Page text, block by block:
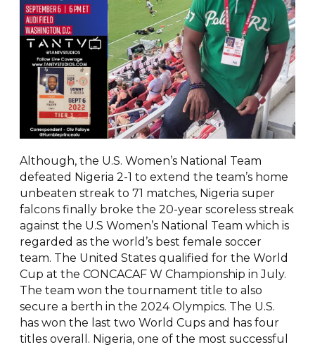
Although, the U.S. Women’s National Team
defeated Nigeria 2-1 to extend the team’s home
unbeaten streak to 71 matches, Nigeria super
falcons finally broke the 20-year scoreless streak
against the U.S Women’s National Team which is
regarded as the world’s best female soccer
team. The United States qualified for the World
Cup at the CONCACAF W Championship in July.
The team won the tournament title to also
secure a berth in the 2024 Olympics. The U.S.
has won the last two World Cups and has four
titles overall. Nigeria, one of the most successful